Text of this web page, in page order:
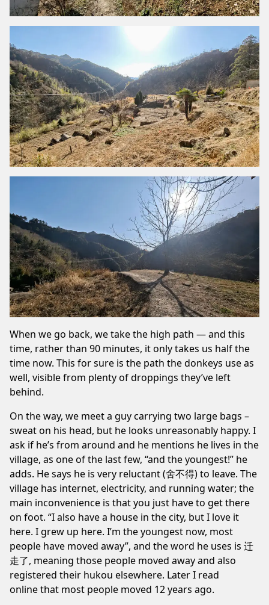
When we go back, we take the high path — and this
time, rather than 90 minutes, it only takes us half the
time now. This for sure is the path the donkeys use as
well, visible from plenty of droppings they’ve left
behind.
On the way, we meet a guy carrying two large bags –
sweat on his head, but he looks unreasonably happy. I
ask if he’s from around and he mentions he lives in the
village, as one of the last few, “and the youngest!” he
adds. He says he is very reluctant (舍不得) to leave. The
village has internet, electricity, and running water; the
main inconvenience is that you just have to get there
on foot. “I also have a house in the city, but I love it
here. I grew up here. I’m the youngest now, most
people have moved away”, and the word he uses is 迁
走了, meaning those people moved away and also
registered their hukou elsewhere. Later I read
onlinethat most people moved 12 years ago.